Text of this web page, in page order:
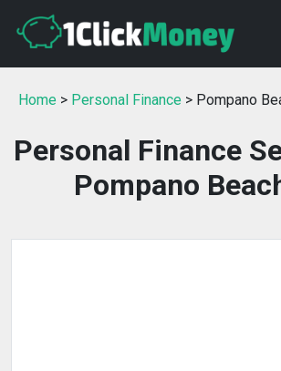
Home > Personal Finance > Pompano
Personal Finance
Pompano